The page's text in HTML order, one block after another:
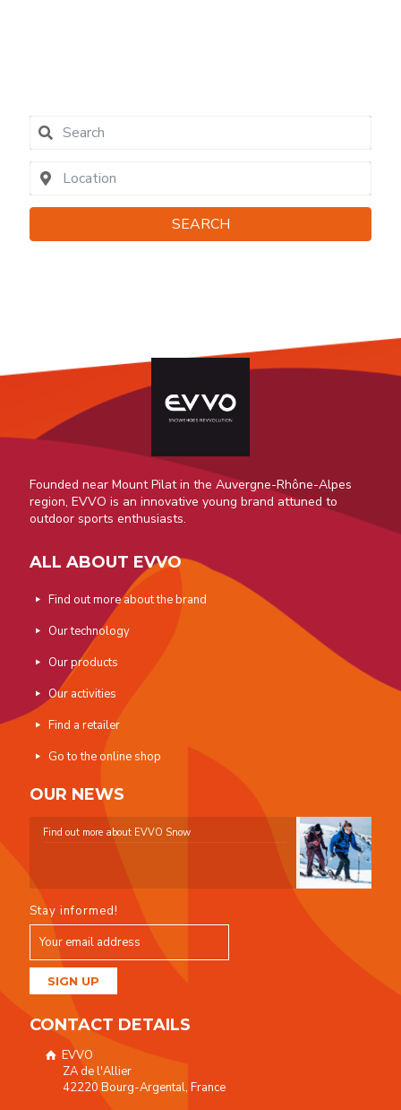
SEARCH
Founded near Mount Pilat in the Auvergne-Rhône-Alpes
region, EVVO is an innovative young brand attuned to
outdoor sports enthusiasts.
ALL ABOUT EVVO
Find out more about the brand
Our technology
Our products
Our activities
Find a retailer
Go to the online shop
OUR NEWS
Find out more about EVVO Snow
Stay informed!
CONTACT DETAILS
EVVO
ZA de l'Allier
42220 Bourg-Argental, France